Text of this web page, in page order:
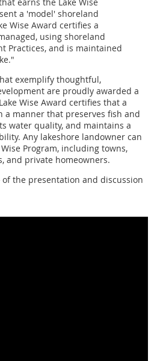
a 'model' shoreland
Wise Award certifies a
using shoreland
Practices, and is maintained
exemplify thoughtful,
are proudly awarded a
Wise Award certifies that a
a manner that preserves fish and
water quality, and maintains a
Any lakeshore landowner can
Program, including towns,
and private homeowners.
of the presentation and discussion